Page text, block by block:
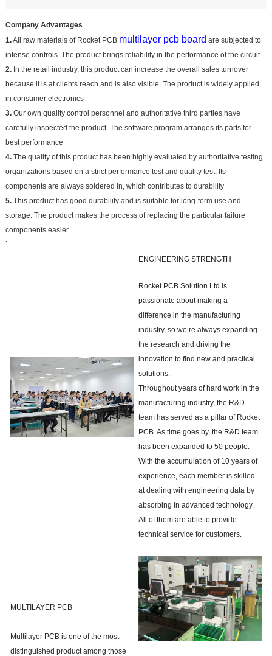
Company Advantages
1.All raw materials of Rocket PCB multilayer pcb board are subjected to
intense controls. The product brings reliability in the performance of the circuit
2.In the retail industry, this product can increase the overall sales turnover
because it is at clients reach and is also visible. The product is widely applied
in consumer electronics
3.Our own quality control personnel and authoritative third parties have
carefully inspected the product. The software program arranges its parts for
best performance
4.The quality of this product has been highly evaluated by authoritative testing
organizations based on a strict performance test and quality test. Its
components are always soldered in, which contributes to durability
5.This product has good durability and is suitable for long-term use and
storage. The product makes the process of replacing the particular failure
components easier
`
ENGINEERING STRENGTH
Rocket PCB Solution Ltd is
passionate about making a
difference in the manufacturing
industry, so we’re always expanding
the research and driving the
innovation to find new and practical
solutions.
Throughout years of hard work in the
manufacturing industry, the R&D
team has served as a pillar of Rocket
PCB. As time goes by, the R&D team
has been expanded to 50 people.
With the accumulation of 10 years of
experience, each member is skilled
at dealing with engineering data by
absorbing in advanced technology.
All of them are able to provide
technical service for customers.
MULTILAYER PCB
Multilayer PCB is one of the most
distinguished product among those